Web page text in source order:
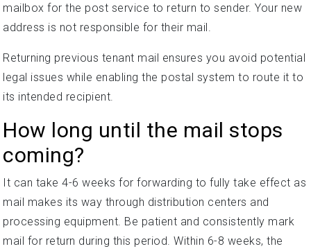
mailbox for the post service to return to sender. Your new
address is not responsible for their mail.
Returning previous tenant mail ensures you avoid potential
legal issues while enabling the postal system to route it to
its intended recipient.
How long until the mail stops
coming?
It can take 4-6 weeks for forwarding to fully take effect as
mail makes its way through distribution centers and
processing equipment. Be patient and consistently mark
mail for return during this period. Within 6-8 weeks, the